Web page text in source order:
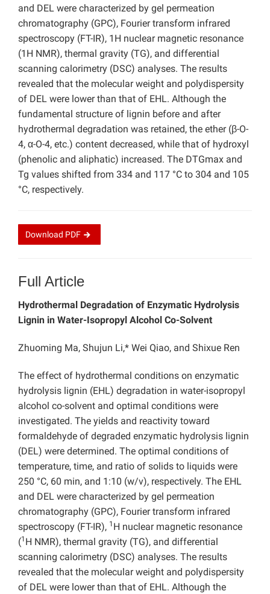
and DEL were characterized by gel permeation
chromatography (GPC), Fourier transform infrared
spectroscopy (FT-IR), 1H nuclear magnetic resonance
(1H NMR), thermal gravity (TG), and differential
scanning calorimetry (DSC) analyses. The results
revealed that the molecular weight and polydispersity
of DEL were lower than that of EHL. Although the
fundamental structure of lignin before and after
hydrothermal degradation was retained, the ether (β-O-
4, α-O-4, etc.) content decreased, while that of hydroxyl
(phenolic and aliphatic) increased. The DTGmax and
Tg values shifted from 334 and 117 °C to 304 and 105
°C, respectively.
Download PDF
Full Article
Hydrothermal Degradation of Enzymatic Hydrolysis
Lignin in Water-Isopropyl Alcohol Co-Solvent
Zhuoming Ma, Shujun Li,* Wei Qiao, and Shixue Ren
The effect of hydrothermal conditions on enzymatic
hydrolysis lignin (EHL) degradation in water-isopropyl
alcohol co-solvent and optimal conditions were
investigated. The yields and reactivity toward
formaldehyde of degraded enzymatic hydrolysis lignin
(DEL) were determined. The optimal conditions of
temperature, time, and ratio of solids to liquids were
250 °C, 60 min, and 1:10 (w/v), respectively. The EHL
and DEL were characterized by gel permeation
chromatography (GPC), Fourier transform infrared
spectroscopy (FT-IR), 1 H nuclear magnetic resonance
(1 H NMR), thermal gravity (TG), and differential
scanning calorimetry (DSC) analyses. The results
revealed that the molecular weight and polydispersity
of DEL were lower than that of EHL. Although the